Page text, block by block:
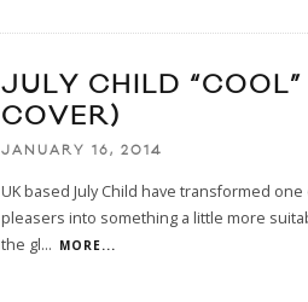
JULY CHILD
COVER)
JANUARY 16, 2014
UK based July Child have transformed
pleasers into something a little more
the gl... MORE...